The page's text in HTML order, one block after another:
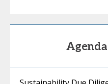
Agenda